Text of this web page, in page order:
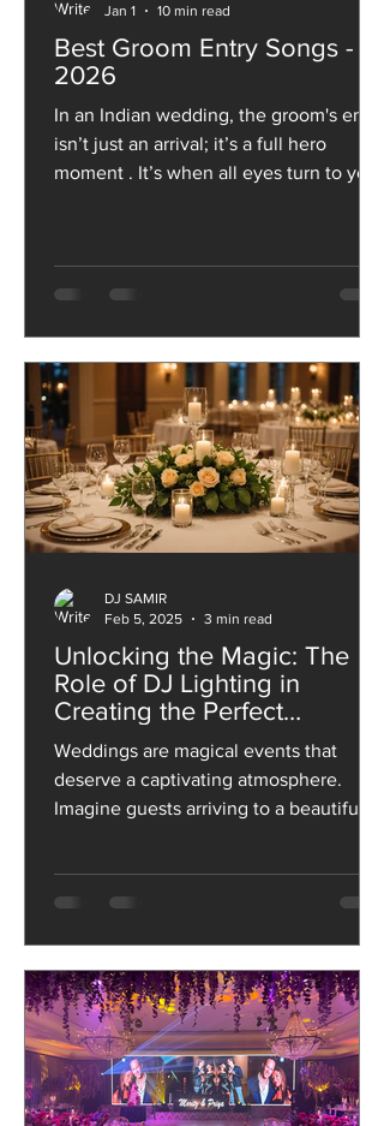
Best Groom Entry Songs -
2026
In an Indian wedding, the groom's entry
isn’t just an arrival; it’s a full hero
moment . It’s when all eyes turn to you,
high-energy dance entries to
entire tone for this grand reveal.
Whether you want massy Bollywood
energy, romantic feels or a fun
throwback that gets everyone dancing,
the rig
Jan 1
10 min read
Unlocking the Magic: The
Role of DJ Lighting in
Creating the Perfect
Wedding Ambiance
Weddings are magical events that
deserve a captivating atmosphere.
Imagine guests arriving to a beautifully
DJ SAMIR
Feb 5, 2025
3 min read